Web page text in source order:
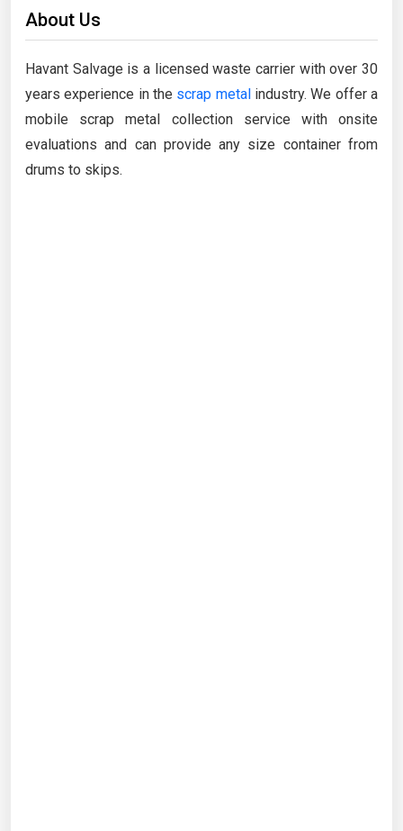
About Us
Havant Salvage is a licensed waste carrier with over 30
years experience in the scrap metalindustry. We offer a
mobile scrap metal collection service with onsite
evaluations and can provide any size container from
drums to skips.